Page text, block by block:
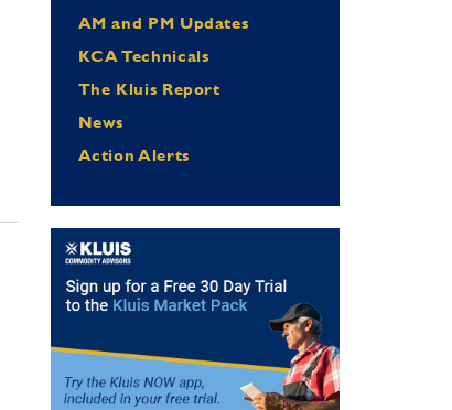
AM and PM Updates
KCA Technicals
The Kluis Report
News
Action Alerts